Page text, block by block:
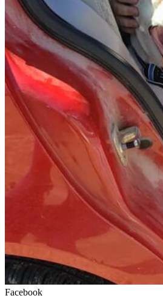
Facebook